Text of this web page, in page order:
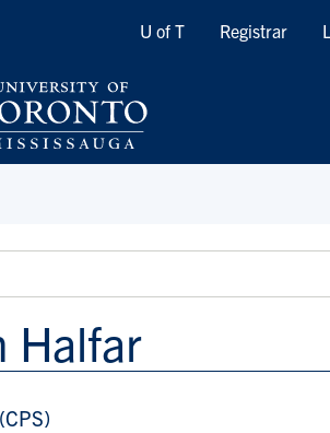
Quicklinks
U of T Registrar
Halfar